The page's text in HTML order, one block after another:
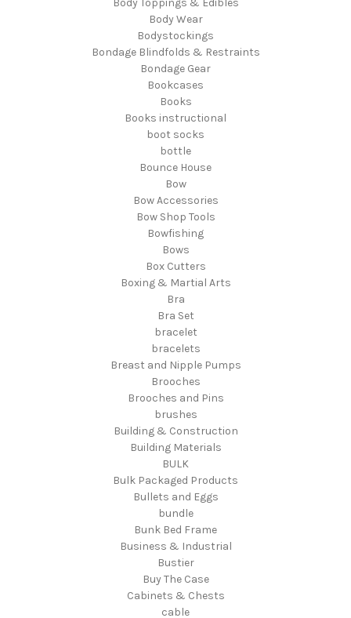
Body Toppings & Edibles
Body Wear
Bodystockings
Bondage Blindfolds & Restraints
Bondage Gear
Bookcases
Books
Books instructional
boot socks
bottle
Bounce House
Bow
Bow Accessories
Bow Shop Tools
Bowfishing
Bows
Box Cutters
Boxing & Martial Arts
Bra
Bra Set
bracelet
bracelets
Breast and Nipple Pumps
Brooches
Brooches and Pins
brushes
Building & Construction
Building Materials
BULK
Bulk Packaged Products
Bullets and Eggs
bundle
Bunk Bed Frame
Business & Industrial
Bustier
Buy The Case
Cabinets & Chests
cable